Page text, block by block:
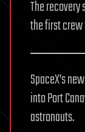
The recovery
the first crew
SpaceX’s
into Port
astronauts.